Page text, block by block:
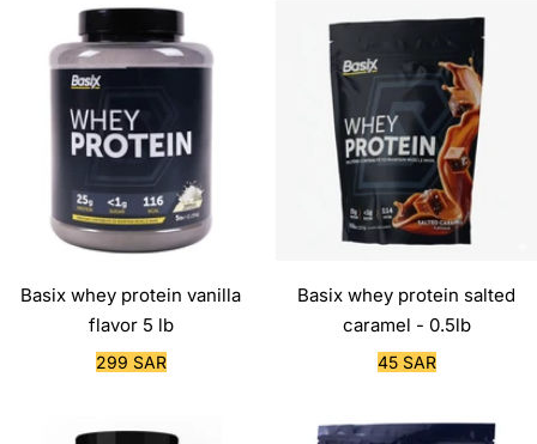
Basix whey protein vanilla
flavor 5 lb
Sale
299 SAR
Basix whey protein salted
caramel - 0.5lb
Sale
45 SAR